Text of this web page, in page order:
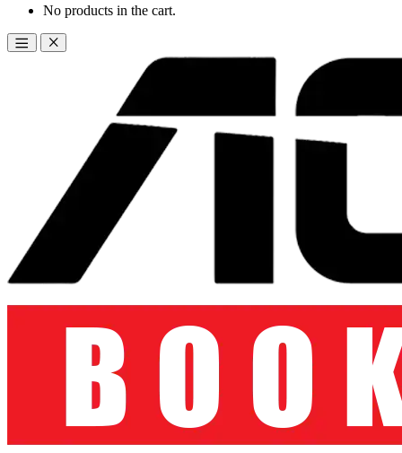
No products in the cart.